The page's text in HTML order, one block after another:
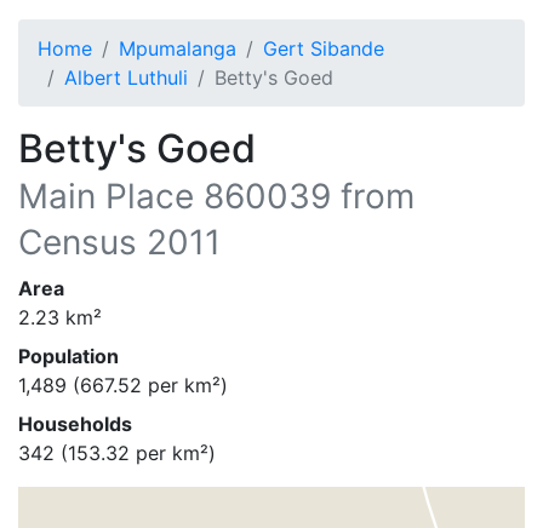
Home Mpumalanga
Gert Sibande
Albert Luthuli
Betty's Goed
Betty's Goed
Main Place 860039 from
Census 2011
Area
2.23 km²
Population
1,489 (667.52 per km²)
Households
342 (153.32 per km²)